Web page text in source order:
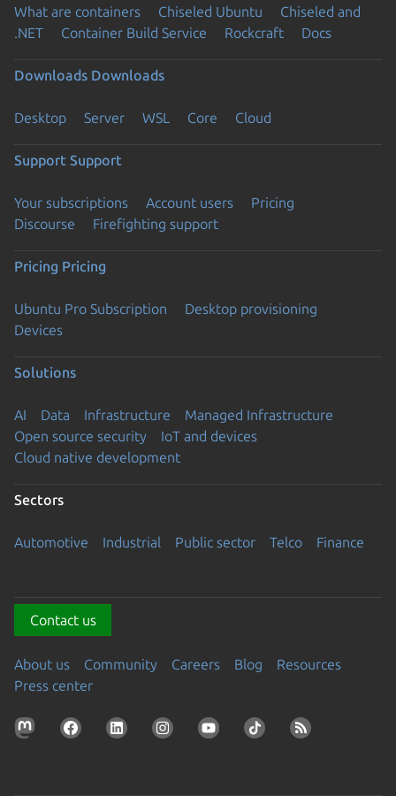
What are containers Chiseled Ubuntu
Chiseled and
.NET
Container Build Service Rockcraft Docs
Downloads Downloads
Desktop Server WSL Core Cloud
Support Support
Your subscriptions Account users
Pricing
Discourse
Firefighting support
Pricing Pricing
Ubuntu Pro Subscription
Desktop provisioning
Devices
Solutions
AI Data Infrastructure
Managed Infrastructure
Open source security
IoT and devices
Cloud native development
Sectors
Automotive Industrial Public sector Telco Finance
Contact us
About us Community Careers Blog
Resources
Press center